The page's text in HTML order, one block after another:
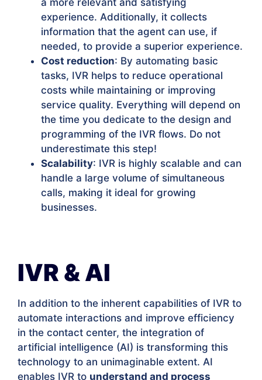
experience. Additionally, it collects
information that the agent can use, if
needed, to provide a superior experience.
Cost reduction: By automating basic
tasks, IVR helps to reduce operational
costs while maintaining or improving
service quality. Everything will depend on
the time you dedicate to the design and
programming of the IVR flows. Do not
underestimate this step!
Scalability: IVR is highly scalable and can
handle a large volume of simultaneous
calls, making it ideal for growing
businesses.
IVR & AI
In addition to the inherent capabilities of IVR to
automate interactions and improve efficiency
in the contact center, the integration of
artificial intelligence (AI) is transforming this
technology to an unimaginable extent. AI
enables IVR to understand and process